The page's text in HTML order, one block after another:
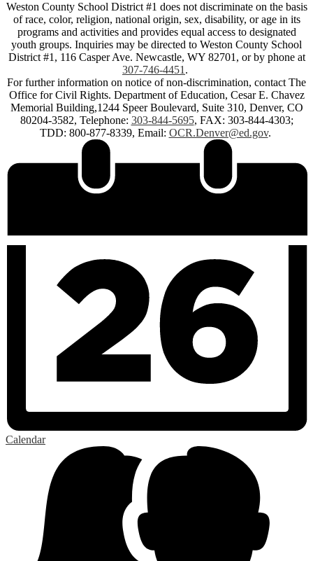
Weston County School District #1 does not discriminate on the basis
of race, color, religion, national origin, sex, disability, or age in its
programs and activities and provides equal access to designated
youth groups. Inquiries may be directed to Weston County School
District #1, 116 Casper Ave. Newcastle, WY 82701, or by phone at
307-746-4451 .
For further information on notice of non-discrimination, contact The
Office for Civil Rights. Department of Education, Cesar E. Chavez
Memorial Building,1244 Speer Boulevard, Suite 310, Denver, CO
80204-3582, Telephone: 303-844-5695, FAX: 303-844-4303;
TDD: 800-877-8339, Email: OCR.Denver@ed.gov.
Calendar